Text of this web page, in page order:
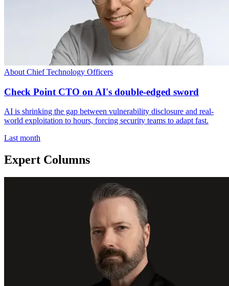
About Chief Technology Officers
Check Point CTO on AI's double-edged sword
AI is shrinking the gap between vulnerability disclosure and real-
world exploitation to hours, forcing security teams to adapt fast.
Last month
Expert Columns